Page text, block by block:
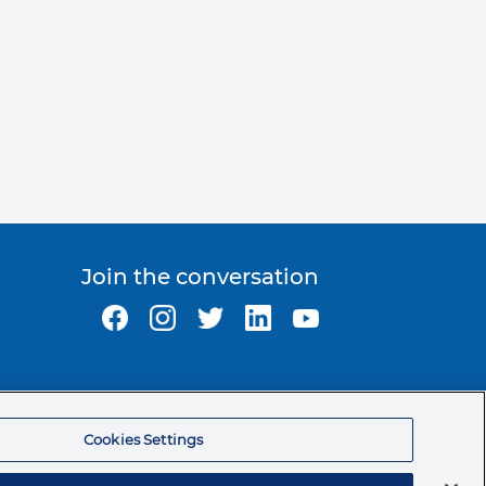
Join the conversation
200 S. Kraemer Blvd.
Brea, CA. 92821
Cookies Settings